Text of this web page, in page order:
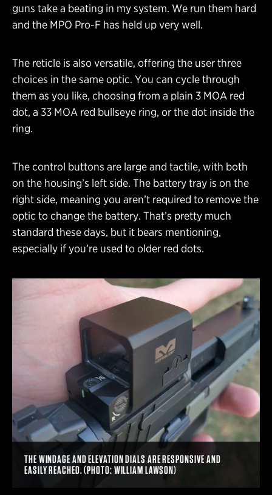
guns take a beating in my system. We run them hard
and the MPO Pro-F has held up very well.
The reticle is also versatile, offering the user three
choices in the same optic. You can cycle through
them as you like, choosing from a plain 3 MOA red
dot, a 33 MOA red bullseye ring, or the dot inside the
ring.
The control buttons are large and tactile, with both
on the housing’s left side. The battery tray is on the
right side, meaning you aren’t required to remove the
optic to change the battery. That’s pretty much
standard these days, but it bears mentioning,
especially if you’re used to older red dots.
THE WINDAGE AND ELEVATION DIALS ARE RESPONSIVE AND
EASILY REACHED. (PHOTO: WILLIAM LAWSON)